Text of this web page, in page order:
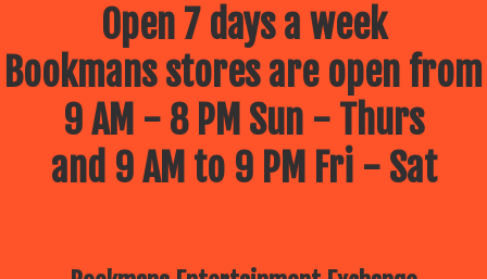
Open 7 days a week
Bookmans stores are open from
9 AM - 8 PM Sun - Thurs
and 9 AM to 9 PM Fri - Sat